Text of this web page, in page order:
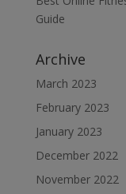
Guide
Archive
March 2023
February 2023
January 2023
December 2022
November 2022